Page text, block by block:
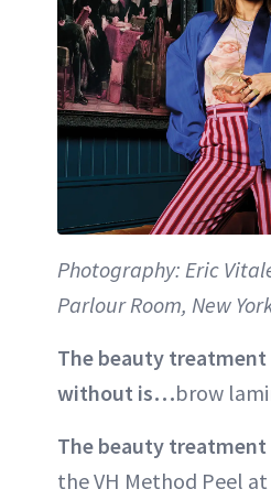
Photography: Eric
Parlour Room, New
The beauty treatment
without is…brow
The beauty
the VH Method Peel at